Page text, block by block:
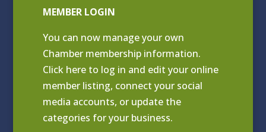
MEMBER LOGIN
You can now manage your own
Chamber membership information.
Click here to log in and edit your online
member listing, connect your social
media accounts, or update the
categories for your business.